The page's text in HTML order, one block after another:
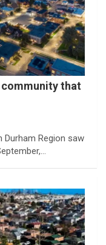
community that
Durham Region saw